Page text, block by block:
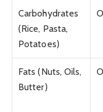
Carbohydrates
(Rice, Pasta,
Potatoes)
Fats (Nuts, Oils,
Butter)